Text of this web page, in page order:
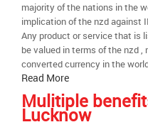
majority of the nations in the
implication of the nzd against
Any product or service that is
be valued in terms of the nzd
converted currency in the
Read More
Mulitiple
Lucknow